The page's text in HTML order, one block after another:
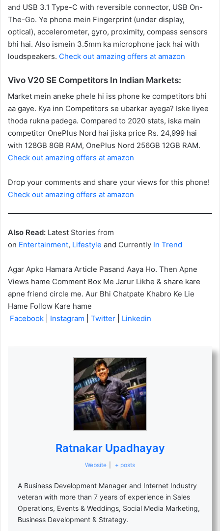
and USB 3.1 Type-C with reversible connector, USB On-
The-Go. Ye phone mein Fingerprint (under display,
optical), accelerometer, gyro, proximity, compass sensors
bhi hai. Also ismein 3.5mm ka microphone jack hai with
loudspeakers. Check out amazing offers at amazon
Vivo V20 SE Competitors In Indian Markets:
Market mein aneke phele hi iss phone ke competitors bhi
aa gaye. Kya inn Competitors se ubarkar ayega? Iske liyee
thoda rukna padega. Compared to 2020 stats, iska main
competitor OnePlus Nord hai jiska price Rs. 24,999 hai
with 128GB 8GB RAM, OnePlus Nord 256GB 12GB RAM.
Check out amazing offers at amazon
Drop your comments and share your views for this phone!
Check out amazing offers at amazon
Also Read: Latest Stories from
on Entertainment, Lifestyle and Currently In Trend
Agar Apko Hamara Article Pasand Aaya Ho. Then Apne
Views hame Comment Box Me Jarur Likhe & share kare
apne friend circle me. Aur Bhi Chatpate Khabro Ke Lie
Hame Follow Kare hame
Facebook
Instagram Twitter Linkedin
Ratnakar Upadhayay
Website + posts
A Business Development Manager and Internet Industry
veteran with more than 7 years of experience in Sales
Operations, Events & Weddings, Social Media Marketing,
Business Development & Strategy.